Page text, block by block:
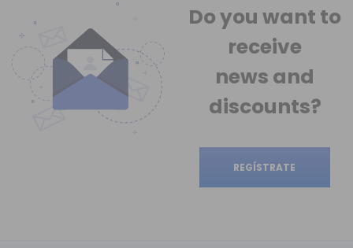
Do you want to
receive
news and
discounts?
REGÍSTRATE